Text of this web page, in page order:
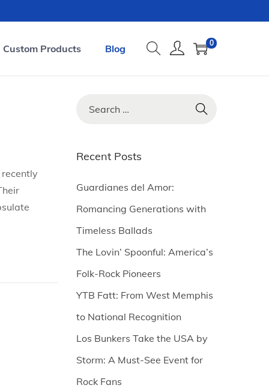
Custom Products Blog 0
r
h
f
r
:
Recent Posts
Guardianes del Amor:
Romancing Generations with
Timeless Ballads
The Lovin’ Spoonful: America’s
Folk-Rock Pioneers
YTB Fatt: From West Memphis
to National Recognition
Los Bunkers Take the USA by
Storm: A Must-See Event for
Rock Fans